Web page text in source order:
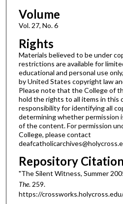
Volume
Vol. 27, No. 6
Rights
Materials believed to be under
restrictions are available for
educational and personal use
by United States copyright law
Please note that the College of
hold the rights to all items in this
responsibility for identifying all
determining whether permission
of the content. For permission
College, please contact
Repository Citation
"The Silent Witness, Summer
The. 259.
https://